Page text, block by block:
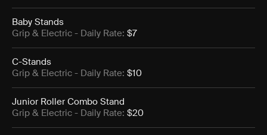
Baby Stands
Grip & Electric - Daily Rate: $7
C-Stands
Grip & Electric - Daily Rate: $10
Junior Roller Combo Stand
Grip & Electric - Daily Rate: $20